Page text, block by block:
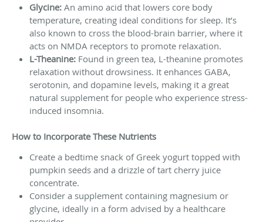
Glycine: An amino acid that lowers core body
temperature, creating ideal conditions for sleep. It’s
also known to cross the blood-brain barrier, where it
acts on NMDA receptors to promote relaxation.
L-Theanine: Found in green tea, L-theanine promotes
relaxation without drowsiness. It enhances GABA,
serotonin, and dopamine levels, making it a great
natural supplement for people who experience stress-
induced insomnia.
How to Incorporate These Nutrients
Create a bedtime snack of Greek yogurt topped with
pumpkin seeds and a drizzle of tart cherry juice
concentrate.
Consider a supplement containing magnesium or
glycine, ideally in a form advised by a healthcare